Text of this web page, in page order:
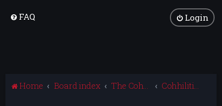
FAQ Login
Home Board index The Cohhilition Cohhilition News